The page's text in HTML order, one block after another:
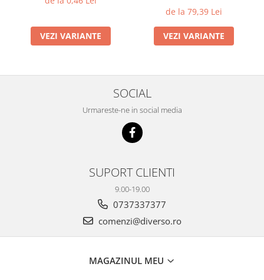
VEZI VARIANTE
de la 79,39 Lei
VEZI VARIANTE
SOCIAL
Urmareste-ne in social media
SUPORT CLIENTI
9.00-19.00
0737337377
comenzi@diverso.ro
MAGAZINUL MEU